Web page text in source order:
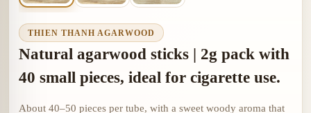
THIEN THANH AGARWOOD
Natural agarwood sticks | 2g pack with
40 small pieces, ideal for cigarette use.
About 40–50 pieces per tube, with a sweet woody aroma that